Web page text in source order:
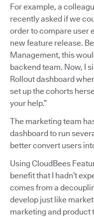
For example, a
recently asked if we
order to compare user
new feature release.
Management, this
backend team. Now, I
Rollout dashboard
set up the cohorts
your help.”
The marketing team
dashboard to run
better convert users
Using CloudBees
benefit that I hadn’t
comes from a
develop just like
marketing and product